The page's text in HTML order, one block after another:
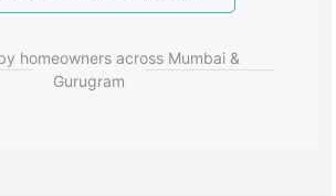
homeowners across Mumbai &
Gurugram